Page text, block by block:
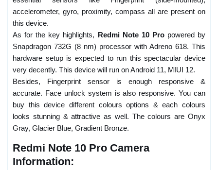
accelerometer, gyro, proximity, compass all are present on
this device.
As for the key highlights, Redmi Note 10 Propowered by
Snapdragon 732G (8 nm) processor with Adreno 618. This
hardware setup is expected to run this spectacular device
very decently. This device will run on Android 11, MIUI 12.
Besides, Fingerprint sensor is enough responsive &
accurate. Face unlock system is also responsive. You can
buy this device different colours options & each colours
looks stunning & attractive as well. The colours are Onyx
Gray, Glacier Blue, Gradient Bronze.
Redmi Note 10 Pro Camera
Information: